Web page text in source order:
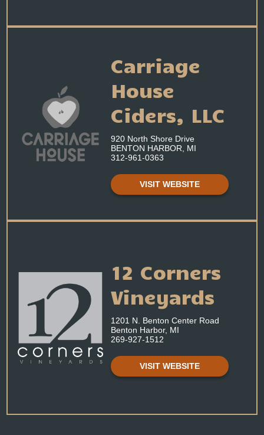
Carriage
House
Ciders, LLC
920 North Shore Drive
BENTON HARBOR, MI
312-961-0363
VISIT WEBSITE
12 Corners
Vineyards
1201 N. Benton Center Road
Benton Harbor, MI
269-927-1512
VISIT WEBSITE